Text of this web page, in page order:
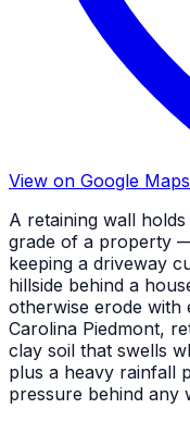
View on Google Maps
A retaining wall
grade of a property
keeping a driveway
hillside behind a
otherwise erode
Carolina Piedmont,
clay soil that swells
plus a heavy rainfall
pressure behind any